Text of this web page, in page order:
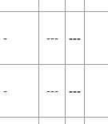
- --- ---
- --- ---